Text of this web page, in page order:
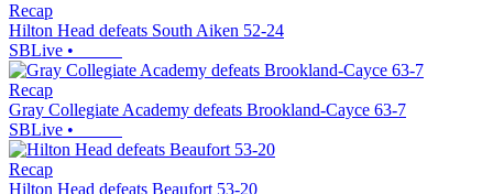
Recap
Hilton Head defeats South Aiken 52-24
SBLive •
Recap
Gray Collegiate Academy defeats Brookland-Cayce 63-7
SBLive •
Recap
Hilton Head defeats Beaufort 53-20